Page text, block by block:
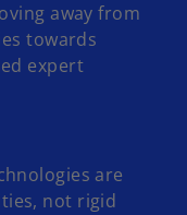
away from
towards
expert
are
not rigid